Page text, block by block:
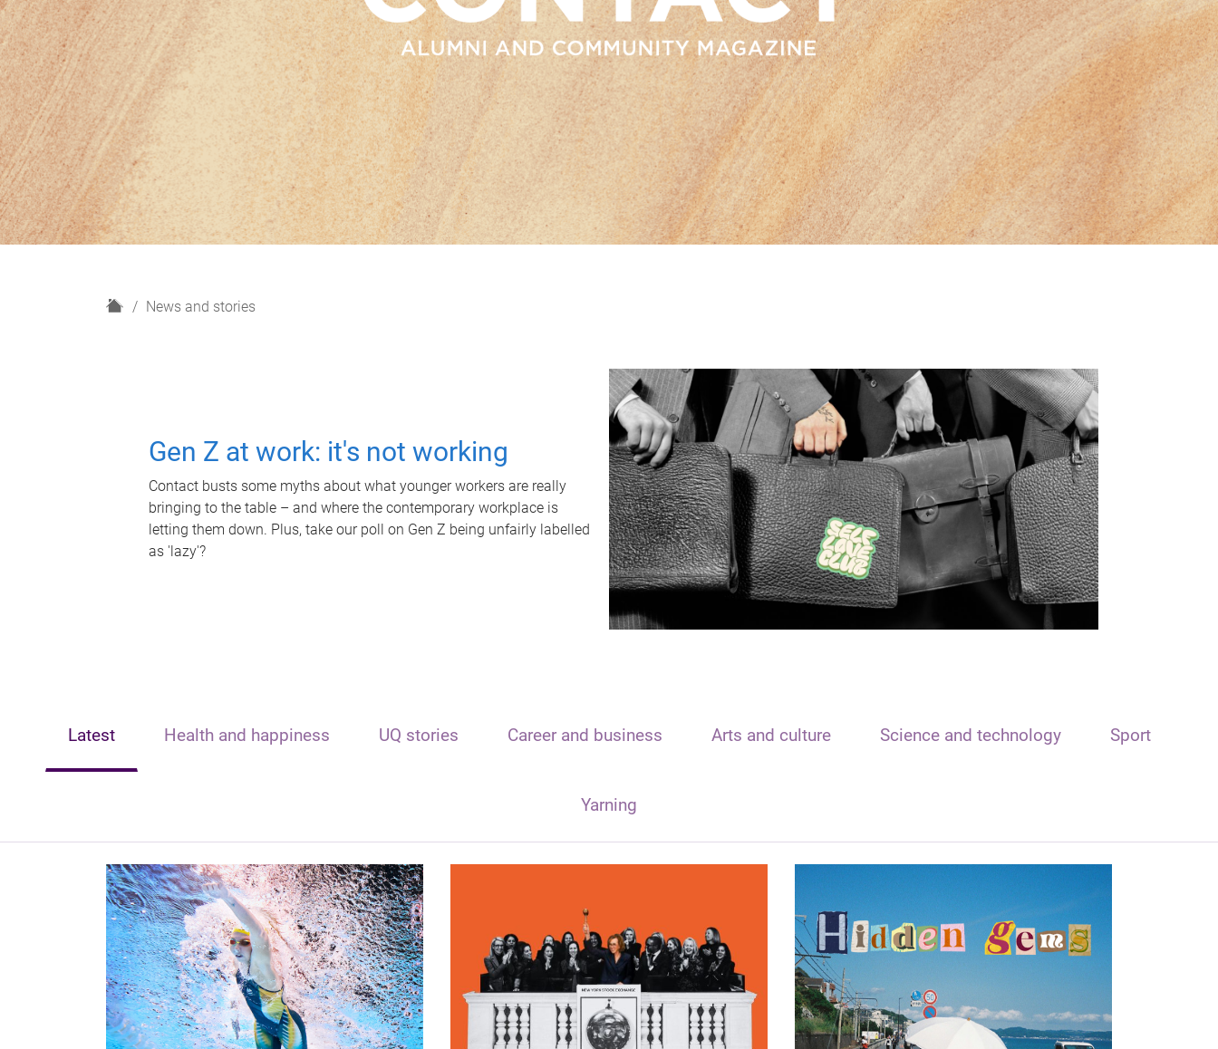
H
News and stories
Gen Z at work: it's not working
Contact busts some myths about what younger workers are really
bringing to the table – and where the contemporary workplace is
letting them down. Plus, take our poll on Gen Z being unfairly labelled
as 'lazy'?
Latest Health and happiness UQ stories Career and business Arts and culture Science and technology Sport
Yarning